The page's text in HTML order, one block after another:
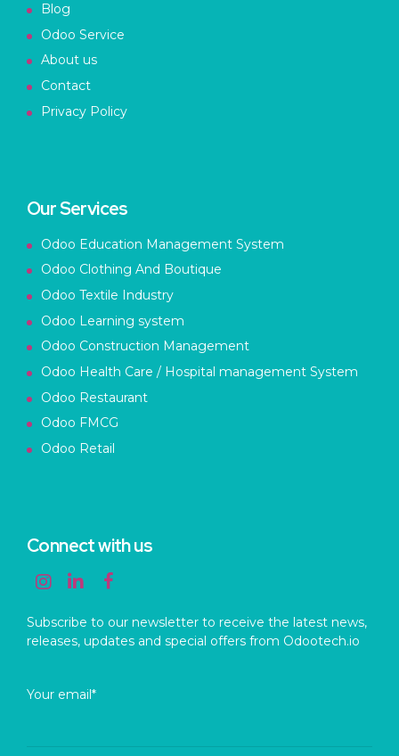
Blog
Odoo Service
About us
Contact
Privacy Policy
Our Services
Odoo Education Management System
Odoo Clothing And Boutique
Odoo Textile Industry
Odoo Learning system
Odoo Construction Management
Odoo Health Care / Hospital management System
Odoo Restaurant
Odoo FMCG
Odoo Retail
Connect with us
Subscribe to our newsletter to receive the latest news,
releases, updates and special offers from Odootech.io
Your email*